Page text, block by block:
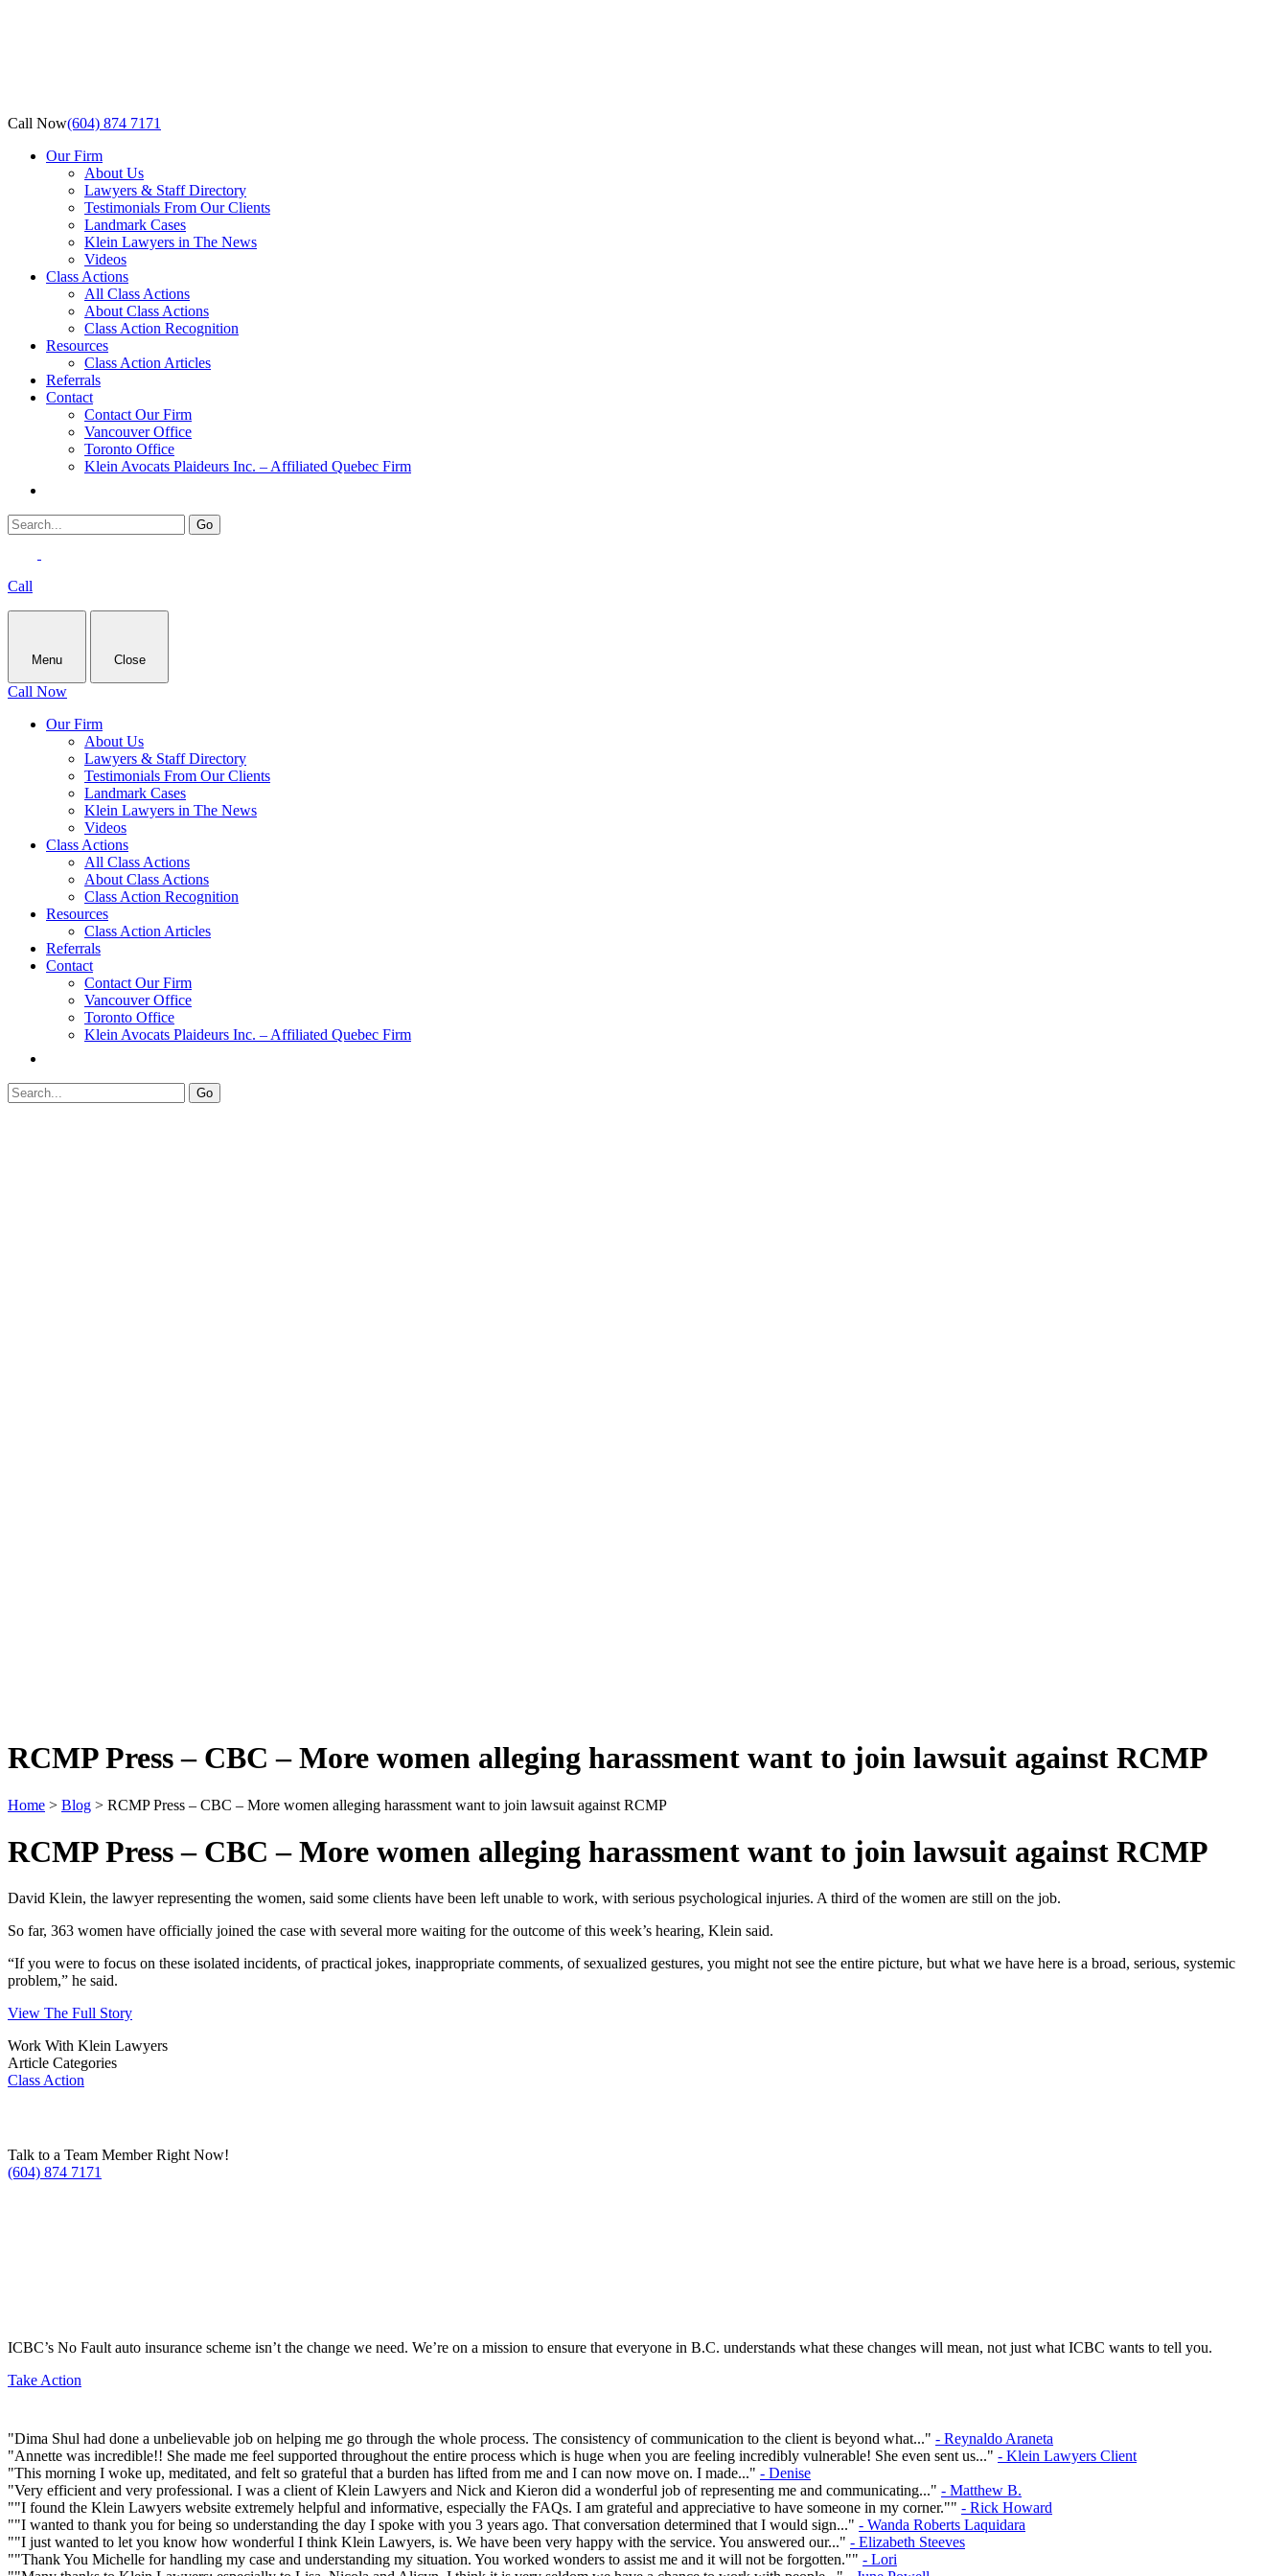
Call Now(604) 874 7171
Our Firm
About Us
Lawyers & Staff Directory
Testimonials From Our Clients
Landmark Cases
Klein Lawyers in The News
Videos
Class Actions
All Class Actions
About Class Actions
Class Action Recognition
Resources
Class Action Articles
Referrals
Contact
Contact Our Firm
Vancouver Office
Toronto Office
Klein Avocats Plaideurs Inc. – Affiliated Quebec Firm
Call
Menu Close
Call Now
Our Firm
About Us
Lawyers & Staff Directory
Testimonials From Our Clients
Landmark Cases
Klein Lawyers in The News
Videos
Class Actions
All Class Actions
About Class Actions
Class Action Recognition
Resources
Class Action Articles
Referrals
Contact
Contact Our Firm
Vancouver Office
Toronto Office
Klein Avocats Plaideurs Inc. – Affiliated Quebec Firm
RCMP Press – CBC – More women alleging harassment want to join lawsuit against RCMP
Home > Blog > RCMP Press – CBC – More women alleging harassment want to join lawsuit against RCMP
RCMP Press – CBC – More women alleging harassment want to join lawsuit against RCMP
David Klein, the lawyer representing the women, said some clients have been left unable to work, with serious psychological injuries. A third of the women are still on the job.
So far, 363 women have officially joined the case with several more waiting for the outcome of this week’s hearing, Klein said.
“If you were to focus on these isolated incidents, of practical jokes, inappropriate comments, of sexualized gestures, you might not see the entire picture, but what we have here is a broad, serious, systemic
problem,” he said.​
View The Full Story
Work With Klein Lawyers
Article Categories
Class Action
Talk to a Team Member Right Now!
(604) 874 7171
ICBC’s No Fault auto insurance scheme isn’t the change we need. We’re on a mission to ensure that everyone in B.C. understands what these changes will mean, not just what ICBC wants to tell you.
Take Action
"Dima Shul had done a unbelievable job on helping me go through the whole process. The consistency of communication to the client is beyond what..." - Reynaldo Araneta
"Annette was incredible!! She made me feel supported throughout the entire process which is huge when you are feeling incredibly vulnerable! She even sent us..." - Klein Lawyers Client
"This morning I woke up, meditated, and felt so grateful that a burden has lifted from me and I can now move on. I made..." - Denise
"Very efficient and very professional. I was a client of Klein Lawyers and Nick and Kieron did a wonderful job of representing me and communicating..." - Matthew B.
""I found the Klein Lawyers website extremely helpful and informative, especially the FAQs. I am grateful and appreciative to have someone in my corner."" - Rick Howard
""I wanted to thank you for being so understanding the day I spoke with you 3 years ago. That conversation determined that I would sign..." - Wanda Roberts Laquidara
""I just wanted to let you know how wonderful I think Klein Lawyers, is. We have been very happy with the service. You answered our..." - Elizabeth Steeves
""Thank You Michelle for handling my case and understanding my situation. You worked wonders to assist me and it will not be forgotten."" - Lori